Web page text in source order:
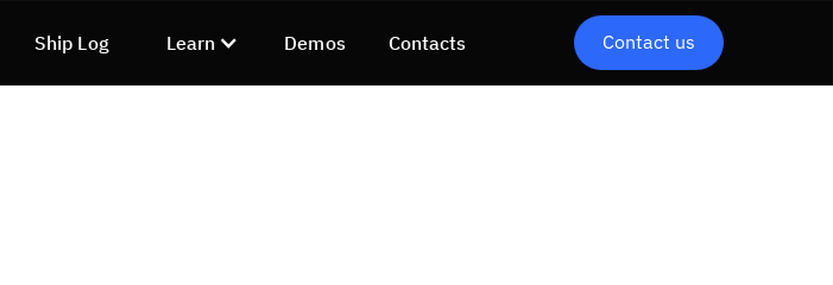
Ship Log Learn Demos Contacts Contact us